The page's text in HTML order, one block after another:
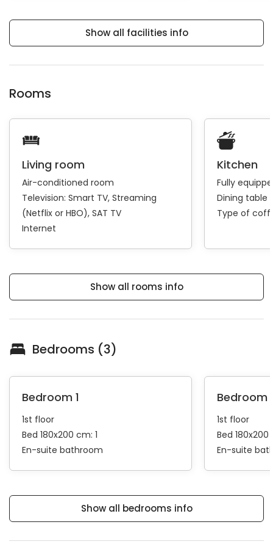
Show all facilities info
Rooms
Living room
Air-conditioned room
Television: Smart TV Streaming
(Netflix or HBO) SAT TV
Internet
Kitchen
Fully
Dining table
Type of
Show all rooms info
Bedrooms (3)
Bedroom 1
1st floor
Bed 180x200 cm: 1
En-suite bathroom
Bedroom
1st floor
Bed 180x200
En-suite
Show all bedrooms info